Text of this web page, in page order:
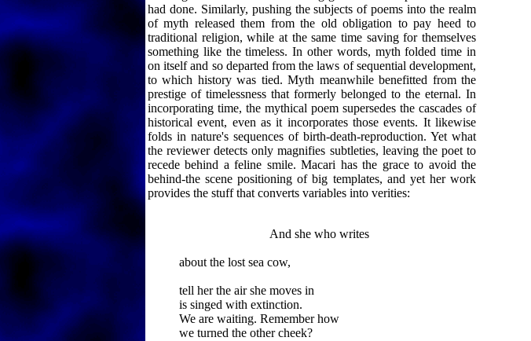
had done. Similarly, pushing the subjects of poems into the realm
of myth released them from the old obligation to pay heed to
traditional religion, while at the same time saving for themselves
something like the timeless. In other words, myth folded time in
on itself and so departed from the laws of sequential development,
to which history was tied. Myth meanwhile benefitted from the
prestige of timelessness that formerly belonged to the eternal. In
incorporating time, the mythical poem supersedes the cascades of
historical event, even as it incorporates those events. It likewise
folds in nature's sequences of birth-death-reproduction. Yet what
the reviewer detects only magnifies subtleties, leaving the poet to
recede behind a feline smile. Macari has the grace to avoid the
behind-the scene positioning of big templates, and yet her work
provides the stuff that converts variables into verities:
And she who writes
about the lost sea cow,
tell her the air she moves in
is singed with extinction.
We are waiting. Remember how
we turned the other cheek?